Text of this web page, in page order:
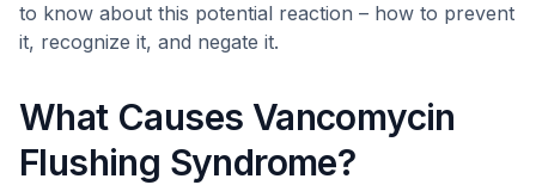
to know about this potential reaction – how to prevent
it, recognize it, and negate it.
What Causes Vancomycin
Flushing Syndrome?